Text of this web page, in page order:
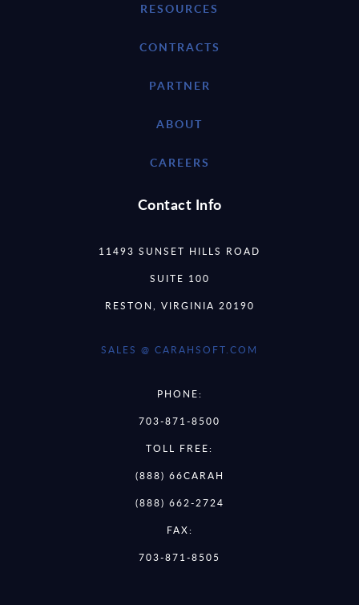
RESOURCES
CONTRACTS
PARTNER
ABOUT
CAREERS
Contact Info
11493 SUNSET HILLS ROAD
SUITE 100
RESTON, VIRGINIA 20190
SALES @ CARAHSOFT.COM
PHONE:
703-871-8500
TOLL FREE:
(888) 66CARAH
(888) 662-2724
FAX:
703-871-8505